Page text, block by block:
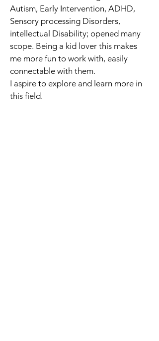
Autism, Early Intervention, ADHD,
Sensory processing Disorders,
intellectual Disability; opened many
scope. Being a kid lover this makes
me more fun to work with, easily
connectable with them.
I aspire to explore and learn more in
this field.